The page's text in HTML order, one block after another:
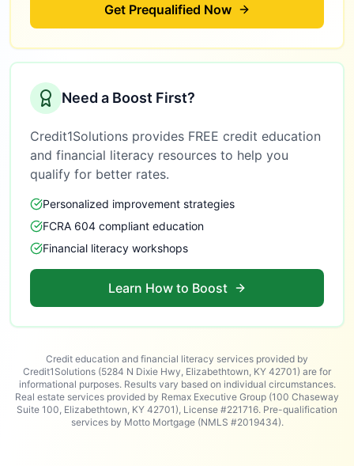
Get Prequalified Now
Need a Boost First?
Credit1Solutions provides FREE credit education
and financial literacy resources to help you
qualify for better rates.
Personalized improvement strategies
FCRA 604 compliant education
Financial literacy workshops
Learn How to Boost
Credit education and financial literacy services provided by
Credit1Solutions (5284 N Dixie Hwy, Elizabethtown, KY 42701) are for
informational purposes. Results vary based on individual circumstances.
Real estate services provided by Remax Executive Group (100 Chaseway
Suite 100, Elizabethtown, KY 42701), License #221716. Pre-qualification
services by Motto Mortgage (NMLS #2019434).